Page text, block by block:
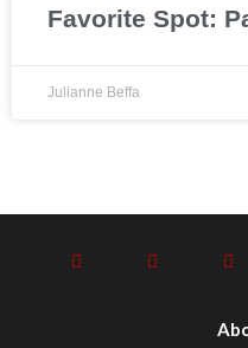
Favorite Spot:
Julianne Beffa